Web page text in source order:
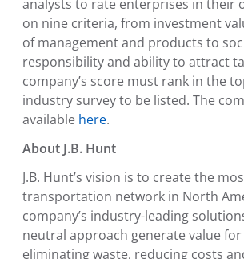
analysts to rate enterprises in their
on nine criteria, from investment
of management and products to
responsibility and ability to attract
company’s score must rank in the
industry survey to be listed. The
available here.
About J.B. Hunt
J.B. Hunt’s vision is to create the
transportation network in North
company’s industry-leading
neutral approach generate value
eliminating waste, reducing costs